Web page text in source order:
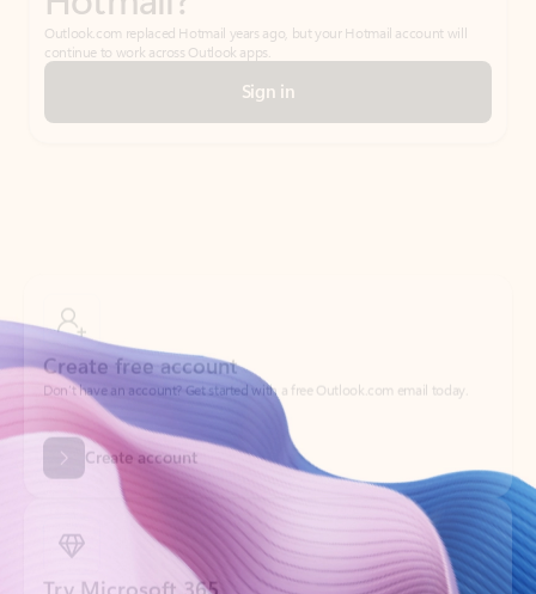
Outlook.com replaced Hotmail years ago, but your Hotmail account will
continue to work across Outlook apps.
Sign in
Create account
Try Microsoft 365
Get the best Outlook experience with a Microsoft 365 subscription.
Explore plans